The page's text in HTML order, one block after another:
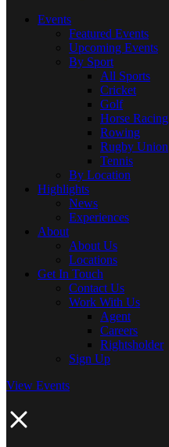
Events
Featured Events
Upcoming Events
By Sport
All Sports
Cricket
Golf
Horse Racing
Rowing
Rugby Union
Tennis
By Location
Highlights
News
Experiences
About
About Us
Locations
Get In Touch
Contact Us
Work With Us
Agent
Careers
Rightsholder
Sign Up
View Events